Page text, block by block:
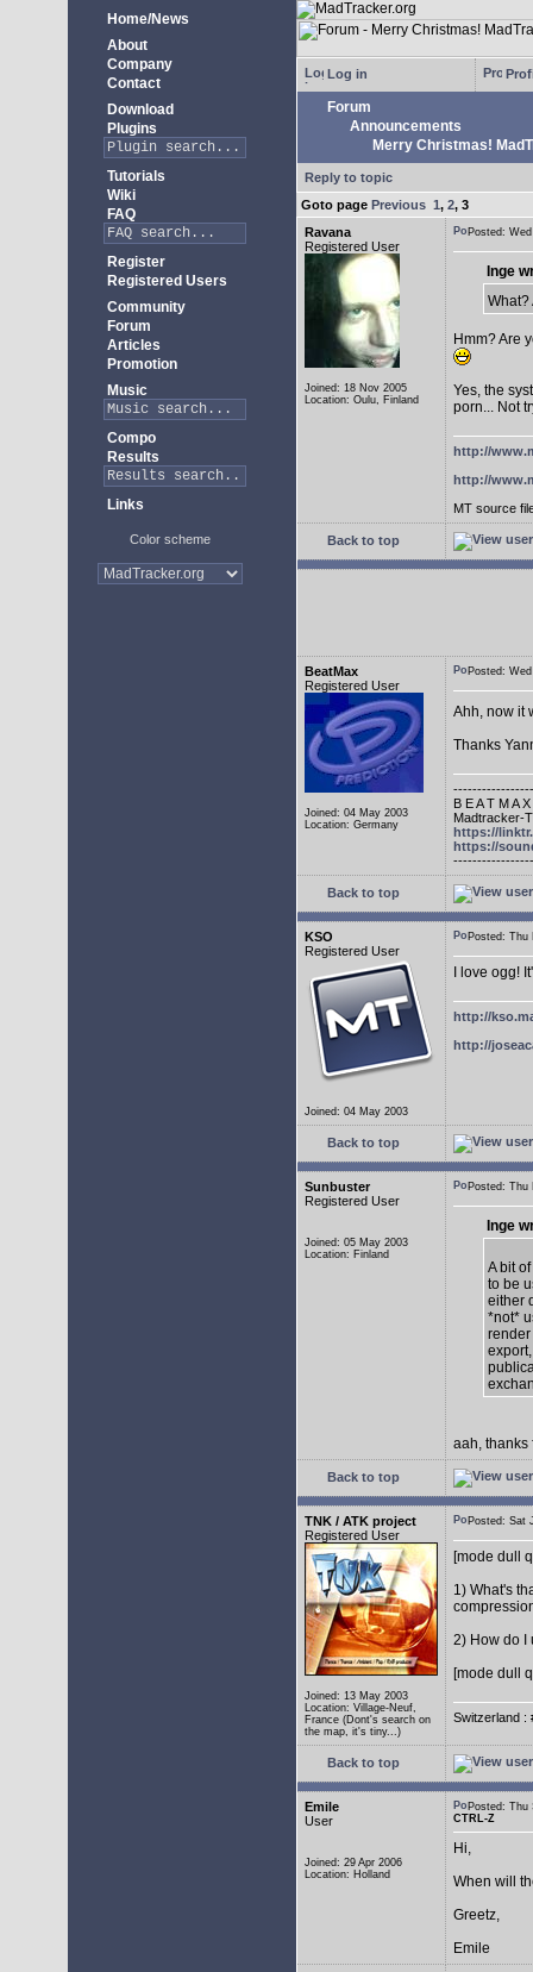
Home/News
About
Company
Contact
Download
Plugins
Tutorials
Wiki
FAQ
Register
Registered Users
Community
Forum
Articles
Promotion
Music
Compo
Results
Links
Color scheme
Log in
Forum
Announcements
Merry Christmas!
Reply to topic
Goto page Previous 1, 2, 3
Ravana
Registered User
Joined: 18 Nov 2005
Location: Oulu, Finland
Posted:
Inge
What?
Hmm? Are
Yes, the
porn... Not
http://
http://
MT source
Back to top
BeatMax
Registered User
Joined: 04 May 2003
Location: Germany
Posted:
Ahh, now it
Thanks
B E A T M A X
Madtracker-
https://
https://
Back to top
KSO
Registered User
Joined: 04 May 2003
Posted:
I love ogg!
http://
http://
Back to top
Sunbuster
Registered User
Joined: 05 May 2003
Location: Finland
Posted:
Inge
A bit
to be
either
*not*
render
aah, thanks
Back to top
TNK / ATK project
Registered User
Joined: 13 May 2003
Location: Village-Neuf,
France (Dont's search on
the map, it's tiny...)
Posted:
[mode dull
1) What's
2) How do I
[mode dull
Switzerland :
Back to top
Emile
User
Joined: 29 Apr 2006
Location: Holland
Posted:
CTRL-Z
Hi,
When will
Greetz,
Emile